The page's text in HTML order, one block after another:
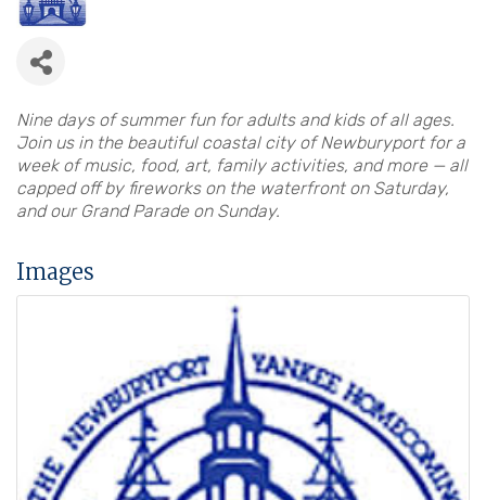
Nine days of summer fun for adults and kids of all ages.
Join us in the beautiful coastal city of Newburyport for a
week of music, food, art, family activities, and more — all
capped off by fireworks on the waterfront on Saturday,
and our Grand Parade on Sunday.
Images